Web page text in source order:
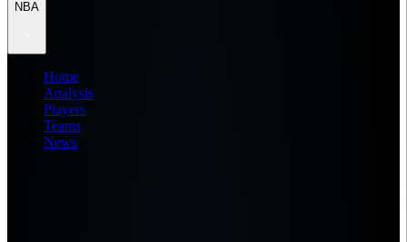
NBA
Home
Analysis
Players
Teams
News